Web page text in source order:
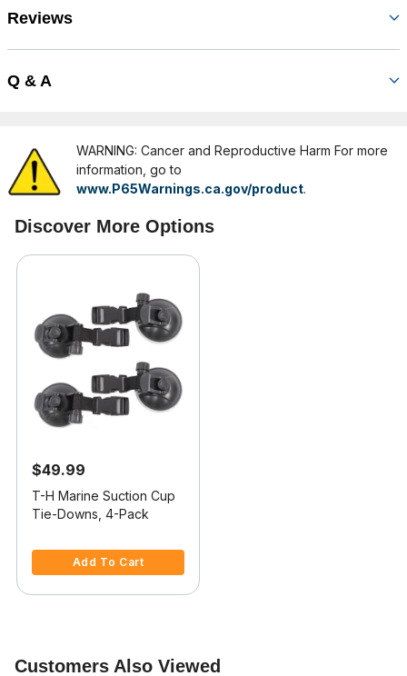
Reviews
Q & A
WARNING: Cancer and Reproductive Harm For more
information, go to
www.P65Warnings.ca.gov/product.
Discover More Options
$49.99
T-H Marine Suction Cup
Tie-Downs, 4-Pack
Add To Cart
Customers Also Viewed